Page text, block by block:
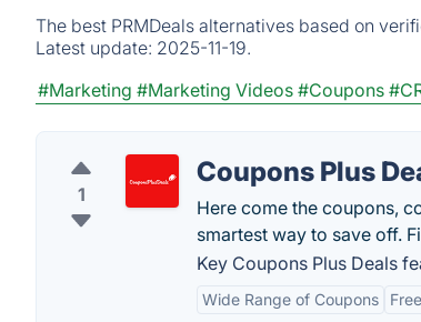
The best PRMDeals alternatives based on
Latest update: 2025-11-19.
#Marketing #Marketing Videos #Coupons
1
Coupons Plus
Here come the coupons,
smartest way to save off.
Key Coupons Plus Deals
Wide Range of Coupons